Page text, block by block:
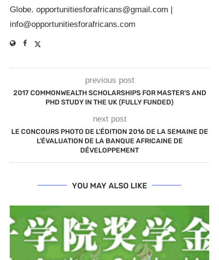
Globe. opportunitiesforafricans@gmail.com |
info@opportunitiesforafricans.com
previous post
2017 COMMONWEALTH SCHOLARSHIPS FOR MASTER’S AND
PHD STUDY IN THE UK (FULLY FUNDED)
next post
LE CONCOURS PHOTO DE L’ÉDITION 2016 DE LA SEMAINE DE
L’ÉVALUATION DE LA BANQUE AFRICAINE DE
DÉVELOPPEMENT
YOU MAY ALSO LIKE